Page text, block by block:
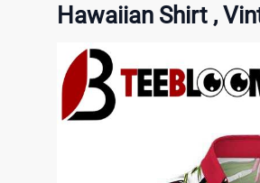
Hawaiian Shirt ,